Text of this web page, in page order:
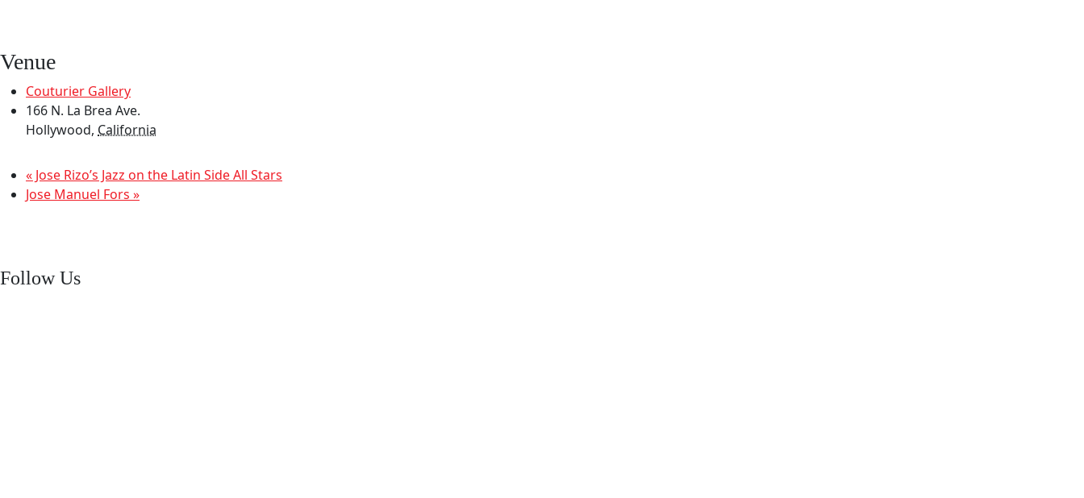
Venue
Couturier Gallery
166 N. La Brea Ave.
Hollywood, California
« Jose Rizo’s Jazz on the Latin Side All Stars
Jose Manuel Fors »
Follow Us